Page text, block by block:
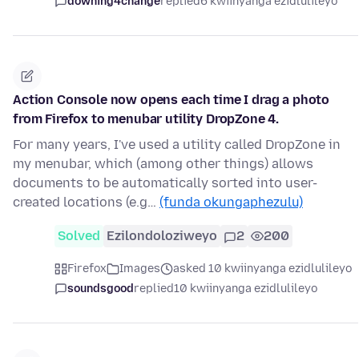
Action Console now opens each time I drag a photo
from Firefox to menubar utility DropZone 4.
For many years, I've used a utility called DropZone in
my menubar, which (among other things) allows
documents to be automatically sorted into user-
created locations (e.g… (funda okungaphezulu)
Solved Ezilondoloziweyo 2 200
Firefox Images
asked 10 kwiinyanga ezidlulileyo
soundsgoodreplied10 kwiinyanga ezidlulileyo